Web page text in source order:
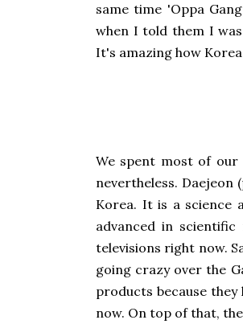
same time 'Oppa
when I told them I
It's amazing how
We spent most of
nevertheless. Daejeon
Korea. It is a science
advanced in
televisions right now.
going crazy over the
products because
now. On top of that,